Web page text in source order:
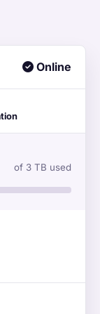
Online
of 3 TB used